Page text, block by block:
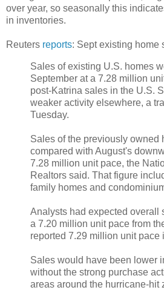
over year, so seasonally this
in inventories.
Reuters reports: Sept existing home
Sales of existing U.S. homes
September at a 7.28 million
post-Katrina sales in the U.S.
weaker activity elsewhere, a
Tuesday.
Sales of the previously owned
compared with August's
7.28 million unit pace, the
Realtors said. That figure
family homes and
Analysts had expected overall
a 7.20 million unit pace from
reported 7.29 million unit pace
Sales would have been lower
without the strong purchase
areas around the hurricane-hit